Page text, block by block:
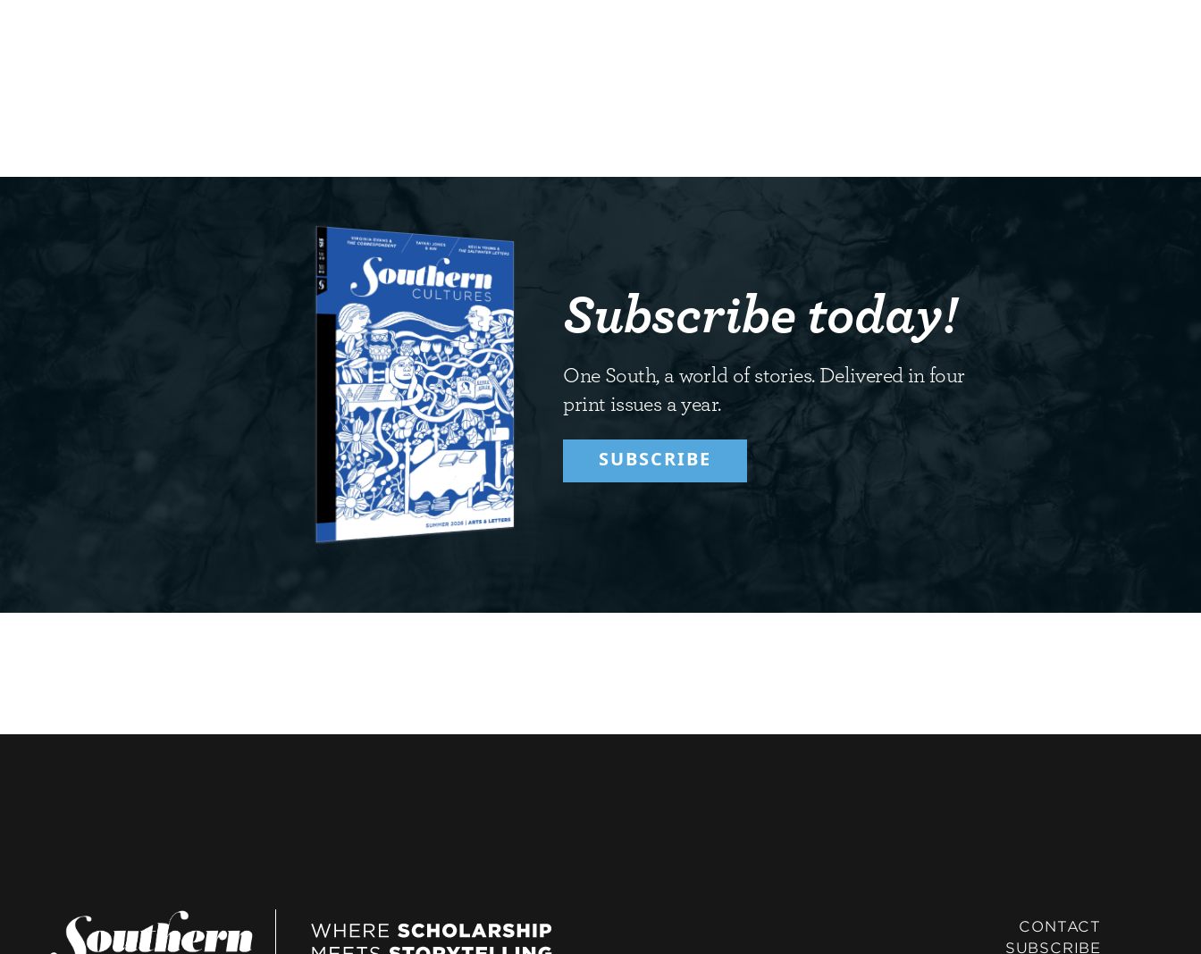
Subscribe today!
One South, a world of stories. Delivered in four
print issues a year.
SUBSCRIBE
CONTACT
SUBSCRIBE